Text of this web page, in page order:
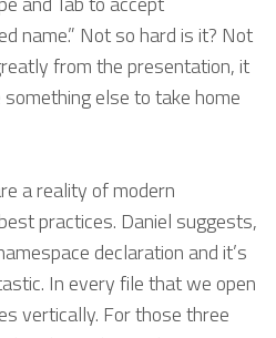
name.” Not so hard is it? Not
from the presentation, it
else to take home
a reality of modern
practices. Daniel suggests,
declaration and it’s
In every file that we open
vertically. For those three